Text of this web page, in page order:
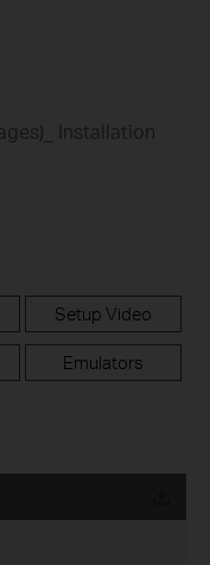
Installation
Setup Video
Emulators